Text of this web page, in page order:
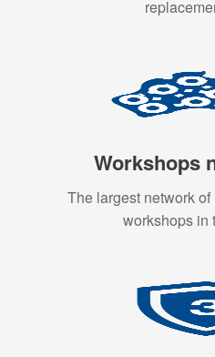
Workshops
The largest network
workshops in